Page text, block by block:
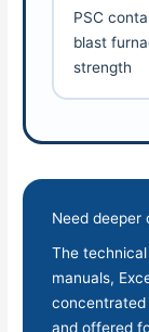
PSC
blast
strength
Need deeper
The
manuals,
and offered